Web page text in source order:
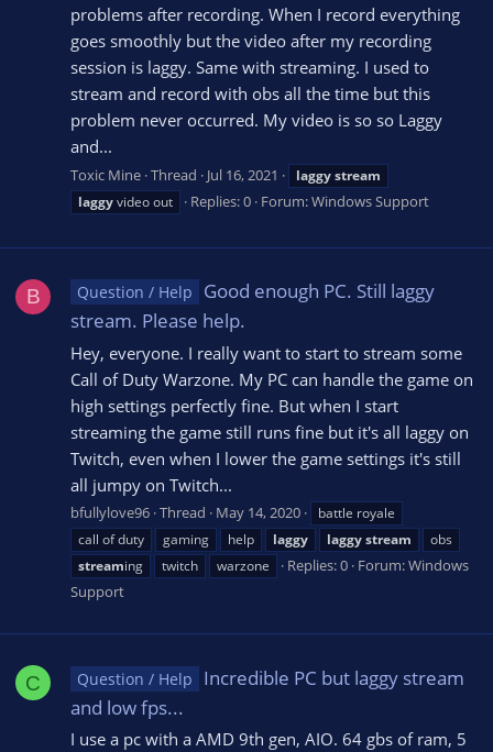
problems after recording. When I record everything
goes smoothly but the video after my recording
session is laggy. Same with streaming. I used to
stream and record with obs all the time but this
problem never occurred. My video is so so Laggy
and...
Toxic Mine Thread Jul 16, 2021 laggystream
laggyvideo out Replies: 0 Forum:Windows Support
B Question / Help
Good enough PC. Still laggy
stream. Please help.
Hey, everyone. I really want to start to stream some
Call of Duty Warzone. My PC can handle the game on
high settings perfectly fine. But when I start
streaming the game still runs fine but it's all laggy on
Twitch, even when I lower the game settings it's still
all jumpy on Twitch...
bfullylove96 Thread May 14, 2020
battle royale
call of duty
gaming help laggy laggystream
obs
streaming twitch warzone Replies: 0 Forum:Windows
Support
C Question / Help
Incredible PC but laggy stream
and low fps...
I use a pc with a AMD 9th gen, AIO. 64 gbs of ram, 5